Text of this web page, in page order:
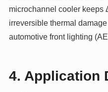
microchannel cooler keeps
irreversible thermal
automotive front lighting
4. Application